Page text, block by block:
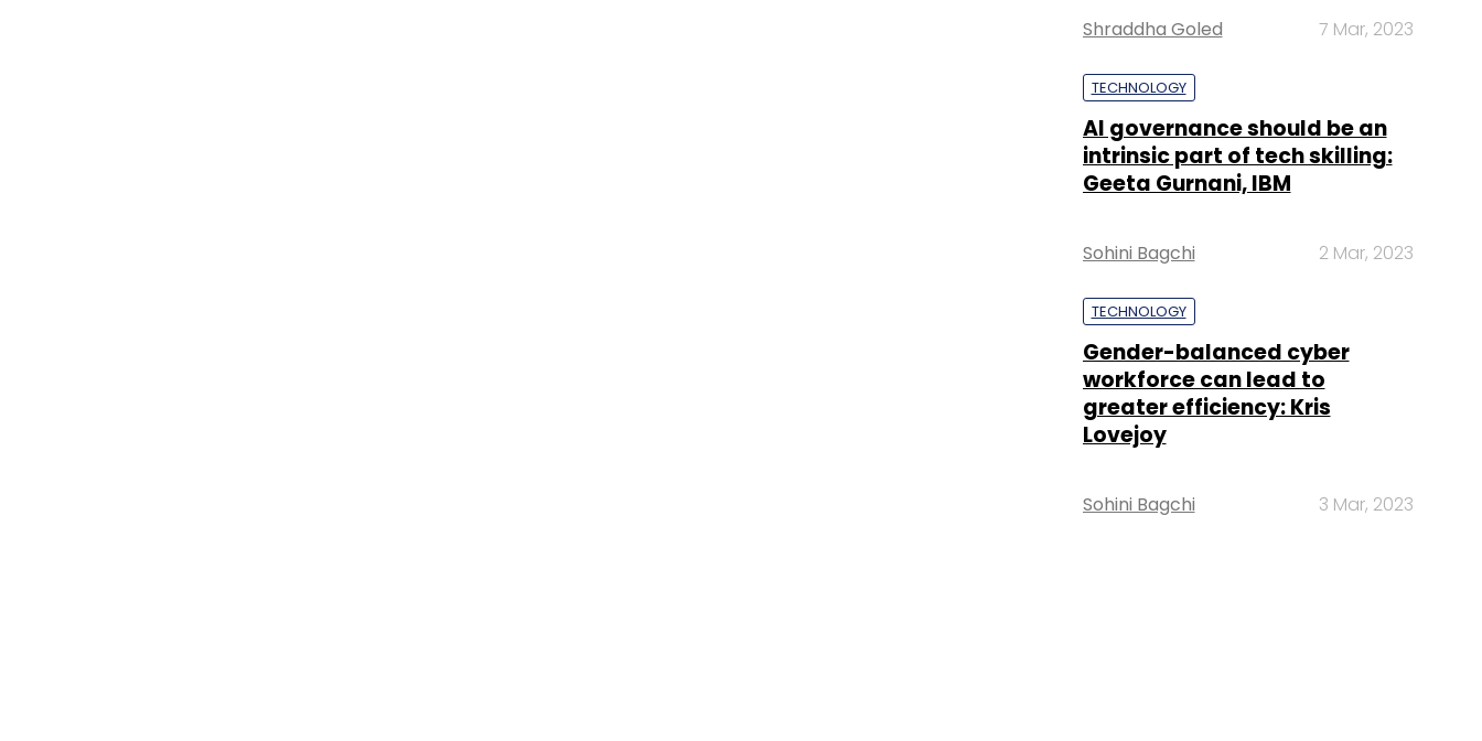
Shraddha Goled 7 Mar, 2023
TECHNOLOGY
AI governance should be an
intrinsic part of tech skilling:
Geeta Gurnani, IBM
Sohini Bagchi 2 Mar, 2023
TECHNOLOGY
Gender-balanced cyber
workforce can lead to
greater efficiency: Kris
Lovejoy
Sohini Bagchi 3 Mar, 2023